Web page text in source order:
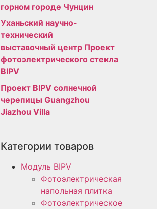
горном городе Чунцин
Уханьский научно-
технический
выставочный центр Проект
фотоэлектрического стекла
BIPV
Проект BIPV солнечной
черепицы Guangzhou
Jiazhou Villa
Категории товаров
Модуль BIPV
Фотоэлектрическая
напольная плитка
Фотоэлектрическое